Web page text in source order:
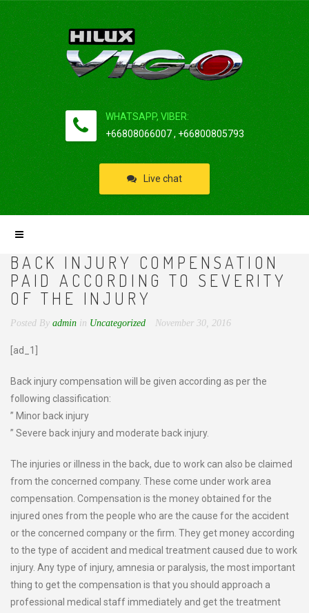
WHATSAPP, VIBER:
+66808066007 , +66800805793
Live chat
BACK INJURY COMPENSATION
PAID ACCORDING TO SEVERITY
OF THE INJURY
Posted By admin in Uncategorized November 30, 2016
[ad_1]
Back injury compensation will be given according as per the
following classification:
” Minor back injury
” Severe back injury and moderate back injury.
The injuries or illness in the back, due to work can also be claimed
from the concerned company. These come under work area
compensation. Compensation is the money obtained for the
injured ones from the people who are the cause for the accident
or the concerned company or the firm. They get money according
to the type of accident and medical treatment caused due to work
injury. Any type of injury, amnesia or paralysis, the most important
thing to get the compensation is that you should approach a
professional medical staff immediately and get the treatment